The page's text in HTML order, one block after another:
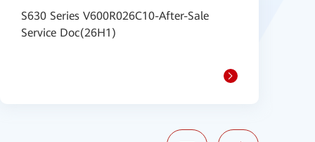
S630 Series V600R026C10-After-Sale
Service Doc(26H1)